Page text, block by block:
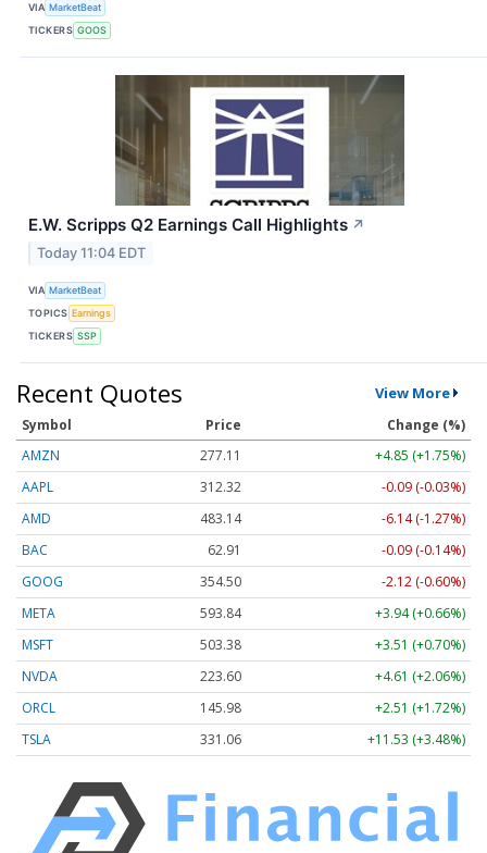
VIA MarketBeat
TICKERS GOOS
E.W. Scripps Q2 Earnings Call Highlights ↗
Today 11:04 EDT
VIA MarketBeat
TOPICS Earnings
TICKERS SSP
Recent Quotes View More
Symbol Price
Change (%)
AMZN
277.11
+4.85 (+1.75%)
AAPL
312.32
-0.09 (-0.03%)
AMD
483.14
-6.14 (-1.27%)
BAC
62.91
-0.09 (-0.14%)
GOOG
354.50
-2.12 (-0.60%)
META
593.84
+3.94 (+0.66%)
MSFT
503.38
+3.51 (+0.70%)
NVDA
223.60
+4.61 (+2.06%)
ORCL
145.98
+2.51 (+1.72%)
TSLA
331.06 +11.53 (+3.48%)